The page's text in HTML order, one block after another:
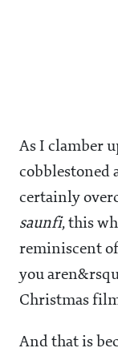
As I clamber
cobblestoned
certainly
saunfi, this
reminiscent
you
Christmas
And that is